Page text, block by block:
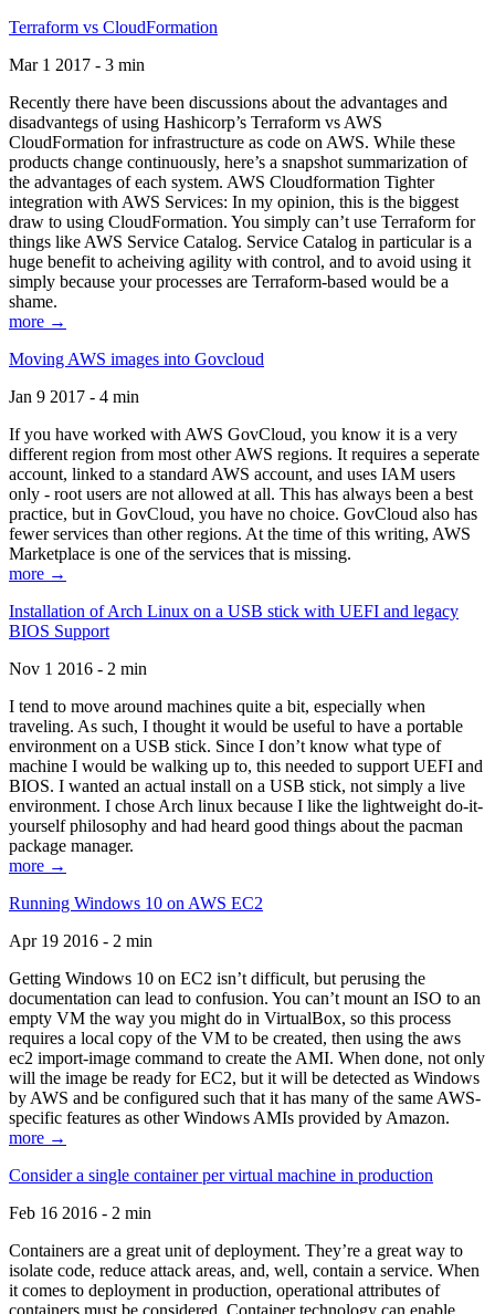
Terraform vs CloudFormation
Mar 1 2017 - 3 min
Recently there have been discussions about the advantages and
disadvantegs of using Hashicorp’s Terraform vs AWS
CloudFormation for infrastructure as code on AWS. While these
products change continuously, here’s a snapshot summarization of
the advantages of each system. AWS Cloudformation Tighter
integration with AWS Services: In my opinion, this is the biggest
draw to using CloudFormation. You simply can’t use Terraform for
things like AWS Service Catalog. Service Catalog in particular is a
huge benefit to acheiving agility with control, and to avoid using it
simply because your processes are Terraform-based would be a
shame.
more →
Moving AWS images into Govcloud
Jan 9 2017 - 4 min
If you have worked with AWS GovCloud, you know it is a very
different region from most other AWS regions. It requires a seperate
account, linked to a standard AWS account, and uses IAM users
only - root users are not allowed at all. This has always been a best
practice, but in GovCloud, you have no choice. GovCloud also has
fewer services than other regions. At the time of this writing, AWS
Marketplace is one of the services that is missing.
more →
Installation of Arch Linux on a USB stick with UEFI and legacy
BIOS Support
Nov 1 2016 - 2 min
I tend to move around machines quite a bit, especially when
traveling. As such, I thought it would be useful to have a portable
environment on a USB stick. Since I don’t know what type of
machine I would be walking up to, this needed to support UEFI and
BIOS. I wanted an actual install on a USB stick, not simply a live
environment. I chose Arch linux because I like the lightweight do-it-
yourself philosophy and had heard good things about the pacman
package manager.
more →
Running Windows 10 on AWS EC2
Apr 19 2016 - 2 min
Getting Windows 10 on EC2 isn’t difficult, but perusing the
documentation can lead to confusion. You can’t mount an ISO to an
empty VM the way you might do in VirtualBox, so this process
requires a local copy of the VM to be created, then using the aws
ec2 import-image command to create the AMI. When done, not only
will the image be ready for EC2, but it will be detected as Windows
by AWS and be configured such that it has many of the same AWS-
specific features as other Windows AMIs provided by Amazon.
more →
Consider a single container per virtual machine in production
Feb 16 2016 - 2 min
Containers are a great unit of deployment. They’re a great way to
isolate code, reduce attack areas, and, well, contain a service. When
it comes to deployment in production, operational attributes of
containers must be considered. Container technology can enable